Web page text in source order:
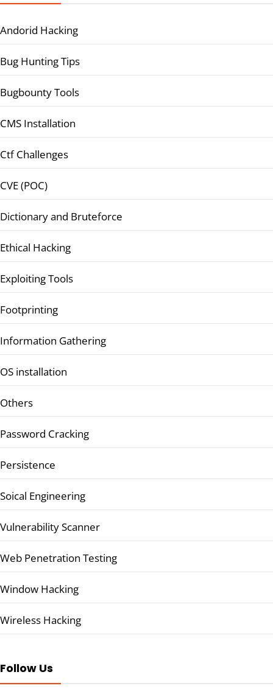
Andorid Hacking
Bug Hunting Tips
Bugbounty Tools
CMS Installation
Ctf Challenges
CVE (POC)
Dictionary and Bruteforce
Ethical Hacking
Exploiting Tools
Footprinting
Information Gathering
OS installation
Others
Password Cracking
Persistence
Soical Engineering
Vulnerability Scanner
Web Penetration Testing
Window Hacking
Wireless Hacking
Follow Us